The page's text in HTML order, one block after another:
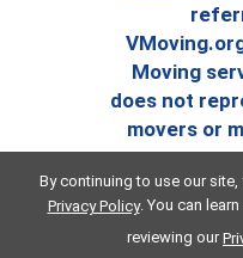
Moving
does not
movers or
By continuing to use our
Privacy Policy. You can
reviewing our